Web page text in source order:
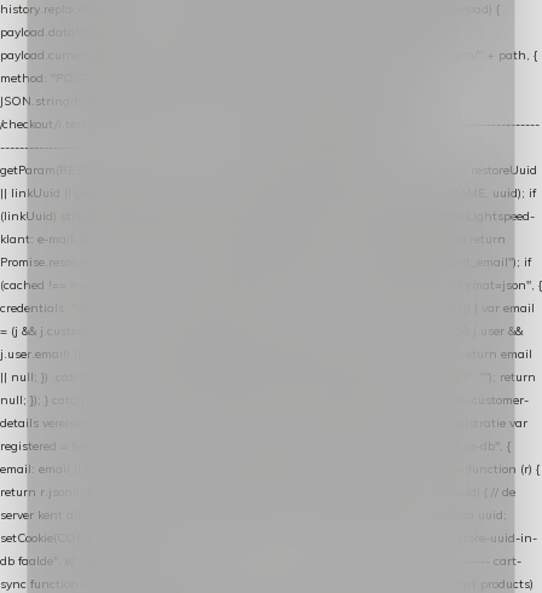
history.replaceState(null, "", url.toString()); } catch (e) {} } function post(path, payload) {
payload.datalayer_token = TOKEN; payload.user_agent = navigator.userAgent;
payload.current_page_url = location.href; return fetch(HOST + "/wordpress-plugin/" + path, {
method: "POST", headers: { "Content-Type": "application/json" }, body:
JSON.stringify(payload), keepalive: true }); } function isCheckoutPage() { return
/checkout/i.test(location.pathname) || /^checkout\./i.test(location.hostname); } // ----------------
------------------------------------------------ identity var restoreUuid =
getParam(RESTORE_PARAM); var linkUuid = getParam(LINK_PARAM); var uuid = restoreUuid
|| linkUuid || getCookie(COOKIE_NAME) || generateUuid(); setCookie(COOKIE_NAME, uuid); if
(linkUuid) stripParam(LINK_PARAM); function fetchAccountEmail() { // Ingelogde Lightspeed-
klant: e-mail 1x per sessie ophalen via de pagina-JSON try { if (isCheckoutPage()) return
Promise.resolve(null); var cached = sessionStorage.getItem("nextmessage_account_email"); if
(cached !== null) return Promise.resolve(cached || null); return fetch("/account/?format=json", {
credentials: "same-origin" }) .then(function (r) { return r.json(); }) .then(function (j) { var email
= (j && j.customer && j.customer.email) || (j && j.account && j.account.email) || (j && j.user &&
j.user.email) || ""; sessionStorage.setItem("nextmessage_account_email", email); return email
|| null; }) .catch(function () { sessionStorage.setItem("nextmessage_account_email", ""); return
null; }); } catch (e) { return Promise.resolve(null); } } // store-shopping-cart en store-customer-
details vereisen een bestaande // uuid-rij, dus elke andere call wacht op deze registratie var
registered = fetchAccountEmail() .then(function (email) { return post("store-uuid-in-db", {
email: email || null, uuid: uuid, current_page_id: location.pathname || "/" }) .then(function (r) {
return r.json(); }) .then(function (data) { if (data && data.uuid && data.uuid !== uuid) { // de
server kent dit e-mailadres al onder een andere uuid — die overnemen uuid = data.uuid;
setCookie(COOKIE_NAME, uuid); } return uuid; }); }) .catch(function (e) { debug("store-uuid-in-
db faalde", e); return uuid; }); // ---------------------------------------------------------------- cart-
sync function extractCartProducts(json) { var lines = (json && json.cart && json.cart.products)